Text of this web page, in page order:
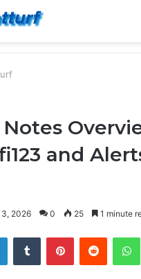
and
2026 0 25 1 minute
LinkedInTumblr PinterestReddit